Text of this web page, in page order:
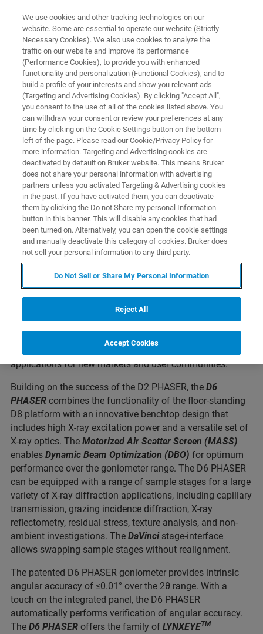
Bruker Announces New D6
PHASERTMBenchtop X-Ray
Diffraction (XRD) Platform for
Materials Analysis and
Advanced Research
KARLSRUHE, Germany – June 27 , 2023 – Bruker
Corporation (Nasdaq: BRKR), the global leader in X-ray
diffraction, today announces the newD6 PHASER
designed with the analytical
flexibility typically only available in larger, floor-standing
systems. Unlike conventional, more limited benchtop XRD
instruments, theD6 PHASERenables analytical methods
that go beyond powder diffraction. With its wide range of
capabilities, the D6 PHASER will enable more XRD
applications for new markets and user communities.
Building on the success of the D2 PHASER, the D6
PHASER combines the functionality of the floor-standing
D8 platform with an innovative benchtop design that
includes high X-ray excitation power and a versatile set of
X-ray optics. The Motorized Air Scatter Screen (MASS)
enables Dynamic Beam Optimization (DBO) for optimum
performance over the goniometer range. The D6 PHASER
can be equipped with a range of sample stages for a large
variety of X-ray diffraction applications, including capillary
transmission, grazing incidence diffraction, X-ray
reflectometry, residual stress, texture analysis, and non-
ambient investigations. The DaVincistage-interface
allows swapping sample stages without realignment.
The patented D6 PHASER goniometer provides intrinsic
angular accuracy of ≤0.01° over the 2θ range. With a
touch on the integrated panel, the D6 PHASER
automatically performs verification of angular accuracy.
The D6 PHASER offers the family of LYNXEYETM
We use cookies and other tracking technologies on our
website. Some are essential to operate our website (Strictly
Necessary Cookies). We also use cookies to analyze the
traffic on our website and improve its performance
(Performance Cookies), to provide you with enhanced
functionality and personalization (Functional Cookies), and to
build a profile of your interests and show you relevant ads
(Targeting and Advertising Cookies). By clicking "Accept All",
you consent to the use of all of the cookies listed above. You
can withdraw your consent or review your preferences at any
time by clicking on the Cookie Settings button on the bottom
left of the page. Please read our Cookie/Privacy Policy for
more information. Targeting and Advertising cookies are
deactivated by default on Bruker website. This means Bruker
does not share your personal information with advertising
partners unless you activated Targeting & Advertising cookies
in the past. If you have activated them, you can deactivate
them by clicking the Do not Share my personal Information
button in this banner. This will disable any cookies that had
been turned on. Alternatively, you can open the cookie settings
and manually deactivate this category of cookies. Bruker does
not sell your personal information to any third party.
Do Not Sell or Share My Personal Information
Reject All
Accept Cookies